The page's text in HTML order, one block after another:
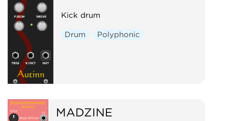
Kick drum
Drum Polyphonic
MADZINE